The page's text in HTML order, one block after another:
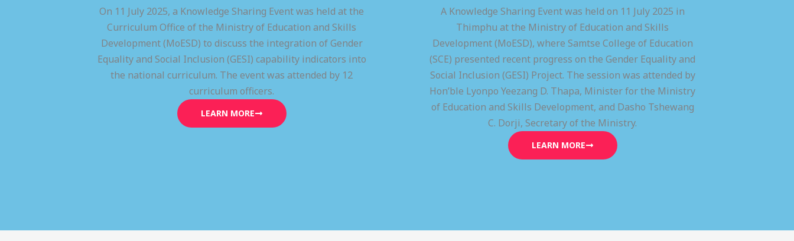
On 11 July 2025, a Knowledge Sharing Event was held at the
Curriculum Office of the Ministry of Education and Skills
Development (MoESD) to discuss the integration of Gender
Equality and Social Inclusion (GESI) capability indicators into
the national curriculum. The event was attended by 12
curriculum officers.
LEARN MORE
A Knowledge Sharing Event was held on 11 July 2025 in
Thimphu at the Ministry of Education and Skills
Development (MoESD), where Samtse College of Education
(SCE) presented recent progress on the Gender Equality and
Social Inclusion (GESI) Project. The session was attended by
Hon’ble Lyonpo Yeezang D. Thapa, Minister for the Ministry
of Education and Skills Development, and Dasho Tshewang
C. Dorji, Secretary of the Ministry.
LEARN MORE